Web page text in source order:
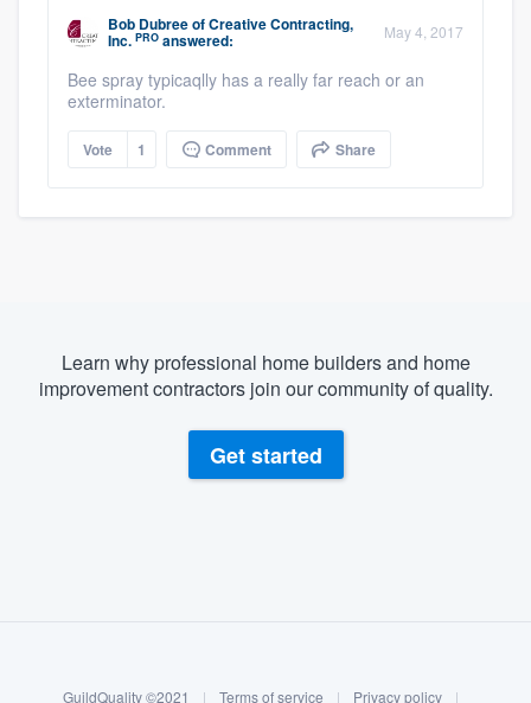
Bob DubreeofCreative Contracting,
Inc. PRO answered: May 4, 2017
Bee spray typicaqlly has a really far reach or an
exterminator.
Vote 1 Comment Share
Learn why professional home builders and home
improvement contractors join our community of quality.
Get started
GuildQuality ©2021 | Terms of service | Privacy policy |